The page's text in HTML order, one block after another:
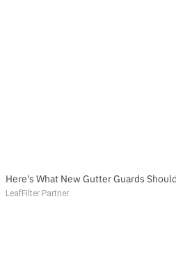
Here's What New Gutter Guards
LeafFilter Partner